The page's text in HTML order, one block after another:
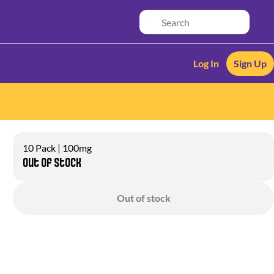
Log In Sign Up
10 Pack | 100mg
Out of stock
Out of stock